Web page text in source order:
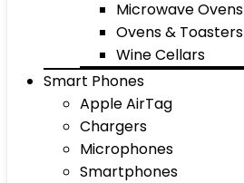
Microwave Ovens
Ovens & Toasters
Wine Cellars
Smart Phones
Apple AirTag
Chargers
Microphones
Smartphones